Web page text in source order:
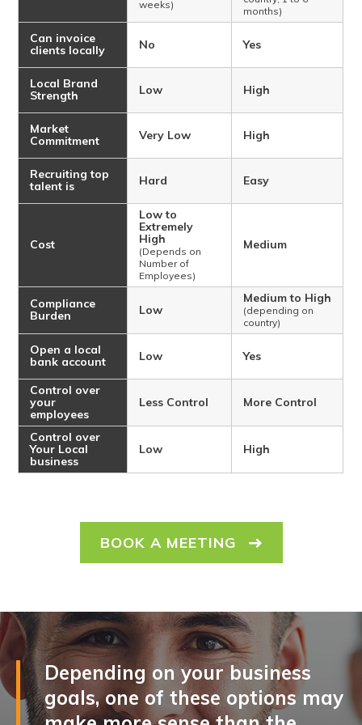
weeks)
months)
Can invoice
clients locally
No Yes
Local Brand
Strength
Low High
Market
Commitment
Very Low High
Recruiting top
talent is
Hard Easy
Cost
Low to
Extremely
High
(Depends on
Number of
Employees)
Medium
Compliance
Burden
Low
Medium to High
(depending on
country)
Open a local
bank account
Low Yes
Control over
your
employees
Less Control More Control
Control over
Your Local
business
Low High
BOOK A MEETING
Depending on your business
goals, one of these options may